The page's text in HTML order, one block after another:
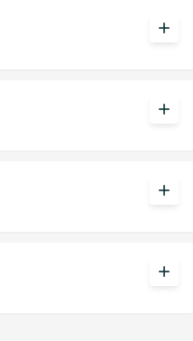
add
add
add
add